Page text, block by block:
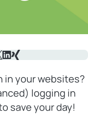
in your websites?
logging in
save your day!